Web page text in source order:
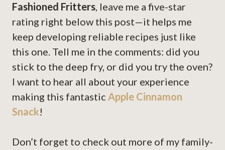
Fashioned Fritters, leave me a five-star
rating right below this post—it helps me
keep developing reliable recipes just like
this one. Tell me in the comments: did you
stick to the deep fry, or did you try the oven?
I want to hear all about your experience
making this fantastic Apple Cinnamon
Snack!
Don’t forget to check out more of my family-